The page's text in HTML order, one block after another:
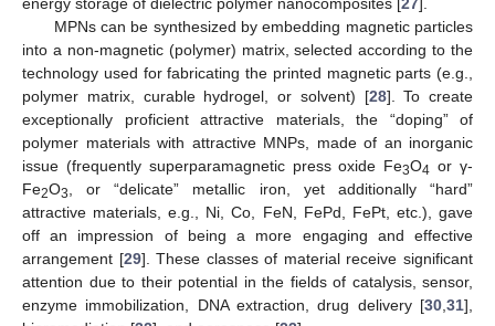
MPNs can be synthesized by embedding magnetic particles
into a non-magnetic (polymer) matrix, selected according to the
technology used for fabricating the printed magnetic parts (e.g.,
polymer matrix, curable hydrogel, or solvent) [28]. To create
exceptionally proficient attractive materials, the “doping” of
polymer materials with attractive MNPs, made of an inorganic
issue (frequently superparamagnetic press oxide Fe3O4 or γ-
Fe2O3
, or “delicate” metallic iron, yet additionally “hard”
attractive materials, e.g., Ni, Co, FeN, FePd, FePt, etc.), gave
off an impression of being a more engaging and effective
arrangement [29]. These classes of material receive significant
attention due to their potential in the fields of catalysis, sensor,
enzyme immobilization, DNA extraction, drug delivery [30 31],